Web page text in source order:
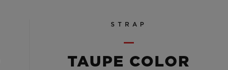
STRAP
TAUPE COLOR